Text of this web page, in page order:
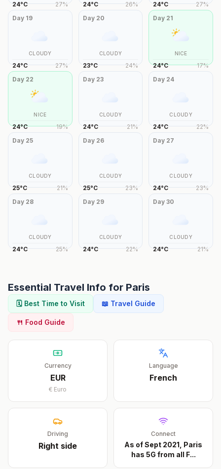
24°C 27% 24°C 26% 24°C 27%
Day 19
CLOUDY
24°C 27%
Day 20
CLOUDY
23°C 24%
Day 21
NICE
24°C 17%
Day 22
NICE
24°C 19%
Day 23
CLOUDY
24°C 21%
Day 24
CLOUDY
24°C 22%
Day 25
CLOUDY
25°C 21%
Day 26
CLOUDY
25°C 23%
Day 27
CLOUDY
24°C 23%
Day 28
CLOUDY
24°C 25%
Day 29
CLOUDY
24°C 22%
Day30
CLOUDY
24°C 21%
Essential Travel Info for Paris
🗓️ Best Time to Visit 📖 Travel Guide
🍴 Food Guide
Currency
EUR
€ Euro
Language
French
Driving
Right side
Connect
As of Sept 2021, Paris
has 5G from all F...